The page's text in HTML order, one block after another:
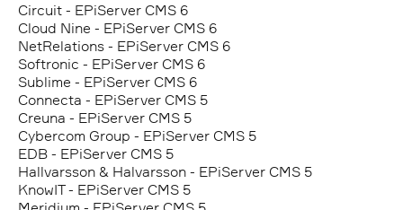
Circuit - EPiServer CMS 6
Cloud Nine - EPiServer CMS 6
NetRelations - EPiServer CMS 6
Softronic - EPiServer CMS 6
Sublime - EPiServer CMS 6
Connecta - EPiServer CMS 5
Creuna - EPiServer CMS 5
Cybercom Group - EPiServer CMS 5
EDB - EPiServer CMS 5
Hallvarsson & Halvarsson - EPiServer CMS 5
KnowIT - EPiServer CMS 5